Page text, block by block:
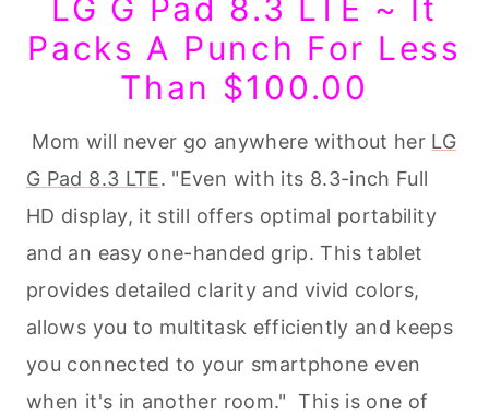
LG G Pad 8.3 LTE ~ It
Packs A Punch For Less
Than $100.00
Mom will never go anywhere without her LG
G Pad 8.3 LTE. "Even with its 8.3-inch Full
HD display, it still offers optimal portability
and an easy one-handed grip. This tablet
provides detailed clarity and vivid colors,
allows you to multitask efficiently and keeps
you connected to your smartphone even
when it's in another room." This is one of